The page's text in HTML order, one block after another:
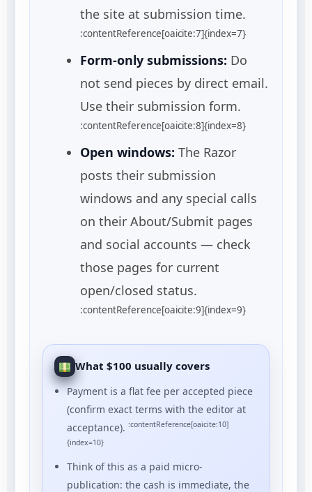
the site at submission time.
:contentReference[oaicite:7]{index=7}
Form-only submissions: Do
not send pieces by direct email.
Use their submission form.
:contentReference[oaicite:8]{index=8}
Open windows: The Razor
posts their submission
windows and any special calls
on their About/Submit pages
and social accounts — check
those pages for current
open/closed status.
:contentReference[oaicite:9]{index=9}
What $100 usually covers
Payment is a flat fee per accepted piece
(confirm exact terms with the editor at
acceptance). :contentReference[oaicite:10]
{index=10}
Think of this as a paid micro-
publication: the cash is immediate, the